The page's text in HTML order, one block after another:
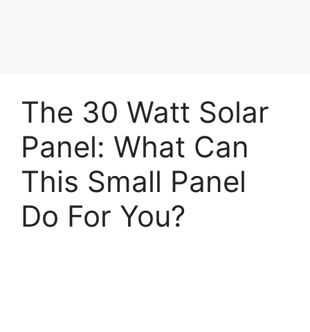
The 30 Watt Solar
Panel: What Can
This Small Panel
Do For You?